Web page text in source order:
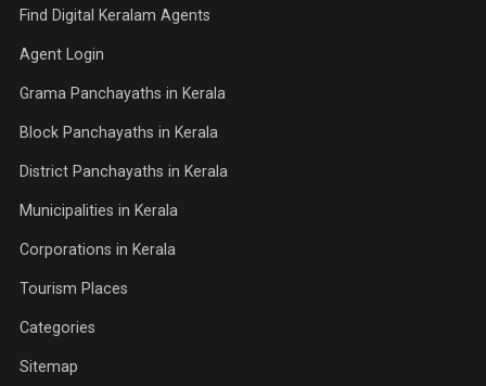
Find Digital Keralam Agents
Agent Login
Grama Panchayaths in Kerala
Block Panchayaths in Kerala
District Panchayaths in Kerala
Municipalities in Kerala
Corporations in Kerala
Tourism Places
Categories
Sitemap